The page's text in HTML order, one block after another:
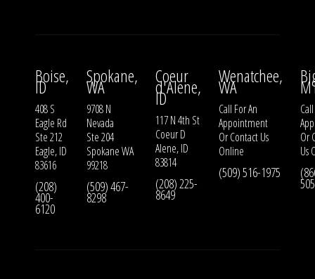
Boise,
ID
408 S
Eagle Rd
Ste 212
Eagle, ID
83616
(208)
400-
6120
Spokane,
WA
9708 N
Nevada
Ste 204
Spokane WA
99218
(509) 467-
8298
Coeur
d'Alene,
ID
117 N 4th St
Coeur D
Alene, ID
83814
(208) 225-
8649
Wenatchee,
WA
Call For An
Appointment
OrContact Us
Online
(509) 516-1975
Or
Us